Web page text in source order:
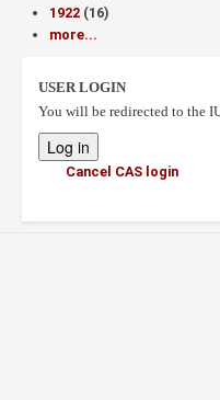
1922 (16)
more...
USER LOGIN
You will be redirected to the
Cancel CAS login